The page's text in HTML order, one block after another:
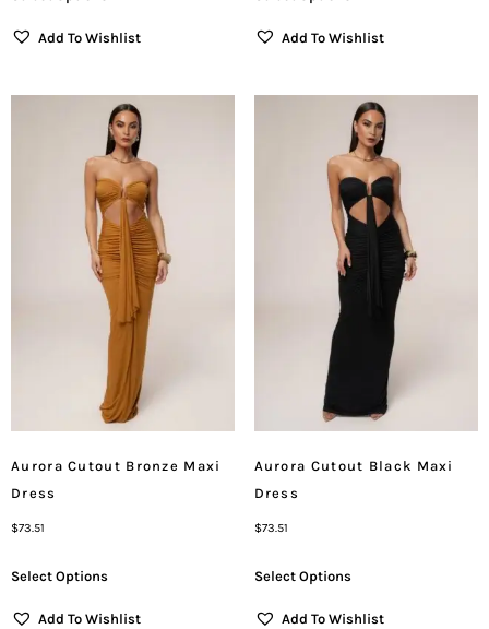
Add To Wishlist Add To Wishlist
Aurora Cutout Bronze Maxi
Dress
$73.51
Select Options
Add To Wishlist
Aurora Cutout Black Maxi
Dress
$73.51
Select Options
Add To Wishlist